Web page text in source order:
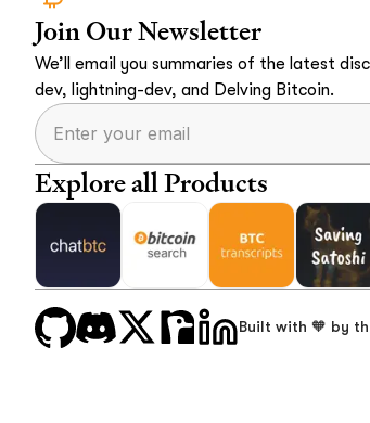
Join Our Newsletter
We’ll email you summaries of the latest
dev, lightning-dev, and Delving Bitcoin.
Explore all Products
Built with 🧡 by